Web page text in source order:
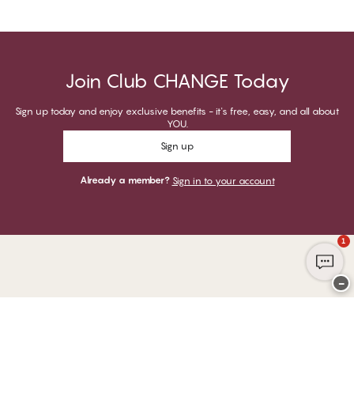
Join Club CHANGE Today
Sign up today and enjoy exclusive benefits - it's free, easy, and all about
YOU.
Sign up
Already a member? Sign in to your account
1
−